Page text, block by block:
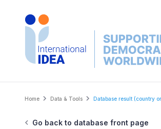
Breadcrumb
Home Data & Tools Database result (country
Go back to database front page